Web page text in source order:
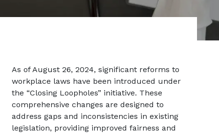
As of August 26, 2024, significant reforms to
workplace laws have been introduced under
the “Closing Loopholes” initiative. These
comprehensive changes are designed to
address gaps and inconsistencies in existing
legislation, providing improved fairness and